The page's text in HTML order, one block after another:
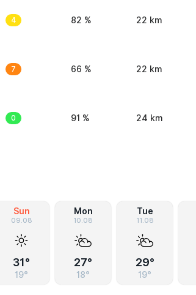
4 82 % 22 km
7 66 % 22 km
0 91 % 24 km
Sun
09.08
31°
19°
Mon
10.08
27°
18°
Tue
11.08
29°
19°